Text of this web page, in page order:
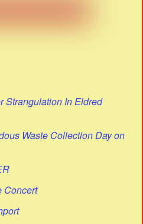
Strangulation In Eldred
Waste Collection Day on
Concert